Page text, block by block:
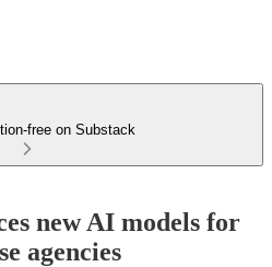
free on Substack
new AI models for
agencies